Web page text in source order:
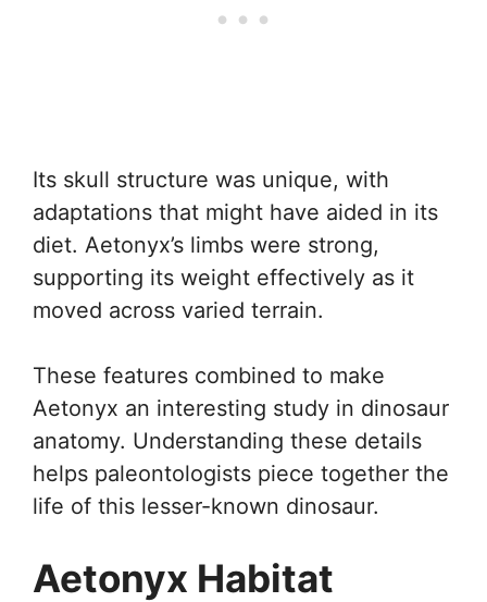
Its skull structure was unique, with
adaptations that might have aided in its
diet. Aetonyx’s limbs were strong,
supporting its weight effectively as it
moved across varied terrain.
These features combined to make
Aetonyx an interesting study in dinosaur
anatomy. Understanding these details
helps paleontologists piece together the
life of this lesser-known dinosaur.
Aetonyx Habitat